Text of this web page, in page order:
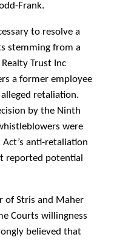
Frank.
to resolve a
stemming from a
Trust Inc
a former employee
retaliation.
by the Ninth
were
anti-retaliation
reported potential
of Stris and Maher
Courts willingness
believed that